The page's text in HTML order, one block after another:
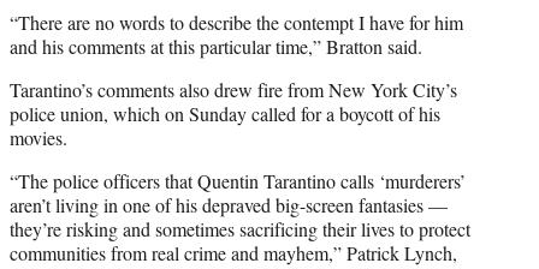
“There are no words to describe the contempt I have for him
and his comments at this particular time,” Bratton said.
Tarantino’s comments also drew fire from New York City’s
police union, which on Sunday called for a boycott of his
movies.
“The police officers thatQuentin Tarantinocalls ‘murderers’
aren’t living in one of his depraved big-screen fantasies —
they’re risking and sometimes sacrificing their lives to protect
communities from real crime and mayhem,” Patrick Lynch,